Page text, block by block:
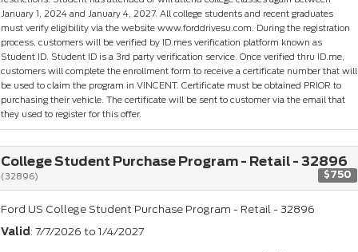
January 1, 2024 and January 4, 2027. All college students and recent graduates
must verify eligibility via the website www.forddrivesu.com. During the registration
process, customers will be verified by ID.mes verification platform known as
Student ID. Student ID is a 3rd party verification service. Once verified thru ID.me,
customers will complete the enrollment form to receive a certificate number that will
be used to claim the program in VINCENT. Certificate must be obtained PRIOR to
purchasing their vehicle. The certificate will be sent to customer via the email that
they used to register for this offer.
College Student Purchase Program - Retail - 32896
(32896) $750
Ford US College Student Purchase Program - Retail - 32896
Valid : 7/7/2026 to 1/4/2027